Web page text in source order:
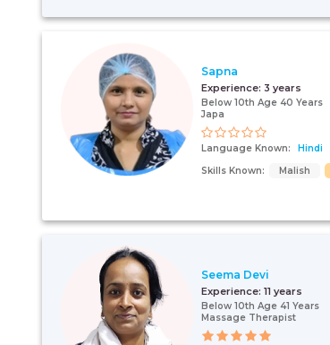
Sapna
Experience: 3 years
Below 10th Age 40 Years
Japa
Language Known:
Hindi
Skills Known:
Malish
Seema Devi
Experience: 11 years
Below 10th Age 41 Years
Massage Therapist